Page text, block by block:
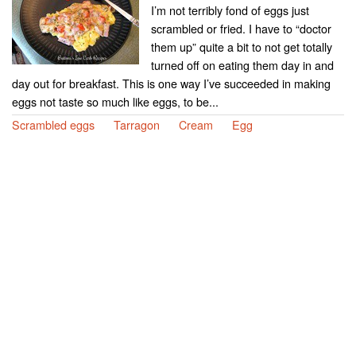
I’m not terribly fond of eggs just
scrambled or fried. I have to “doctor
them up” quite a bit to not get totally
turned off on eating them day in and
day out for breakfast. This is one way I’ve succeeded in making
eggs not taste so much like eggs, to be...
Scrambled eggs
Tarragon Cream Egg